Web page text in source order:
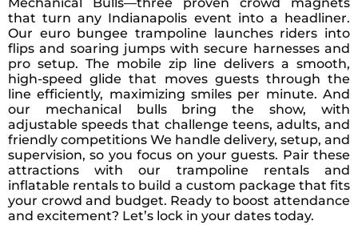
Mechanical Bulls—three proven crowd magnets
that turn any Indianapolis event into a headliner.
Our euro bungee trampoline launches riders into
flips and soaring jumps with secure harnesses and
pro setup. The mobile zip line delivers a smooth,
high-speed glide that moves guests through the
line efficiently, maximizing smiles per minute. And
our mechanical bulls bring the show, with
adjustable speeds that challenge teens, adults, and
friendly competitions We handle delivery, setup, and
supervision, so you focus on your guests. Pair these
attractions with our trampoline rentals and
inflatable rentals to build a custom package that fits
your crowd and budget. Ready to boost attendance
and excitement? Let’s lock in your dates today.